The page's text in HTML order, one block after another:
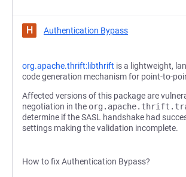
H Authentication Bypass
org.apache.thrift:libthrift is a lightweight,
code generation mechanism for point-to-
Affected versions of this package are
negotiation in the
determine if the SASL handshake had
settings making the validation incomplete.
How to fix Authentication Bypass?